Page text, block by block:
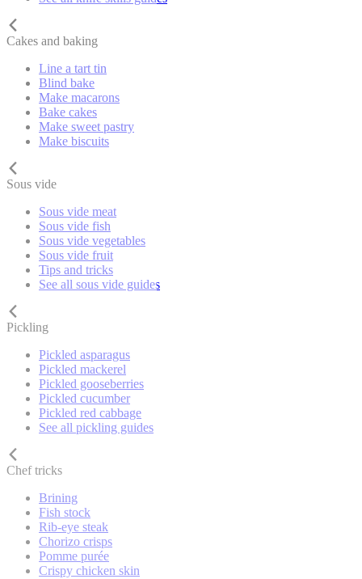
Cakes and baking
Line a tart tin
Blind bake
Make macarons
Bake cakes
Make sweet pastry
Make biscuits
Sous vide
Sous vide meat
Sous vide fish
Sous vide vegetables
Sous vide fruit
Tips and tricks
See all sous vide guides
Pickling
Pickled asparagus
Pickled mackerel
Pickled gooseberries
Pickled cucumber
Pickled red cabbage
See all pickling guides
Chef tricks
Brining
Fish stock
Rib-eye steak
Chorizo crisps
Pomme purée
Crispy chicken skin